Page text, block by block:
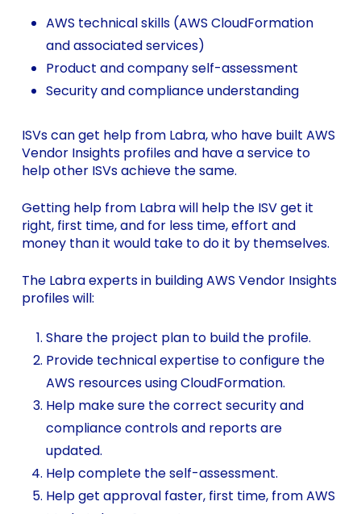
AWS technical skills (AWS CloudFormation
and associated services)
Product and company self-assessment
Security and compliance understanding
ISVs can get help from Labra, who have built AWS
Vendor Insights profiles and have a service to
help other ISVs achieve the same.
Getting help from Labra will help the ISV get it
right, first time, and for less time, effort and
money than it would take to do it by themselves.
The Labra experts in building AWS Vendor Insights
profiles will:
Share the project plan to build the profile.
Provide technical expertise to configure the
AWS resources using CloudFormation.
Help make sure the correct security and
compliance controls and reports are
updated.
Help complete the self-assessment.
Help get approval faster, first time, from AWS